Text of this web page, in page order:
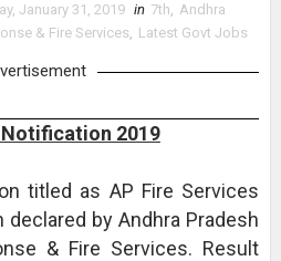
January 31, 2019 in 7th, Andhra
& Fire Services, Latest Govt Jobs
2019
titled as AP Fire Services
by Andhra Pradesh
& Fire Services. Result